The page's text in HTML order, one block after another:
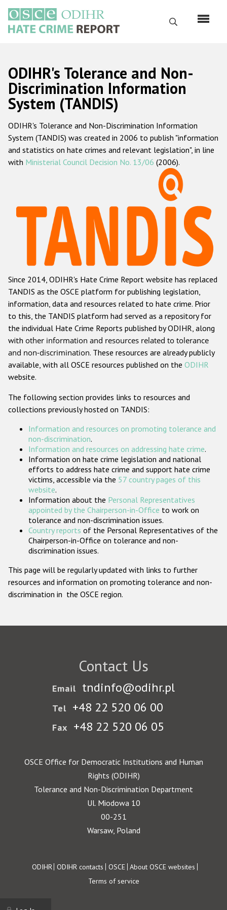
main
content
Search
Русский
Main
navigation
Home
About us
ODIHR's mandate
ODIHR's methodology
Hate Crime Report
Racist and xenophobic hate crime
Anti-Roma hate crime
Anti-Semitic hate crime
Anti-Muslim hate crime
Anti-Christian hate crime
Other hate crime based on religion or belief
Gender-based hate crime
ODIHR's Tools
Participating States
ODIHR's Tolerance and Non-
Discrimination Information
System (TANDIS)
ODIHR's Tolerance and Non-Discrimination Information
System (TANDIS) was created in 2006 to publish "information
and statistics on hate crimes and relevant legislation", in line
with Ministerial Council Decision No. 13/06 (2006).
Since 2014, ODIHR's Hate Crime Report website has replaced
TANDIS as the OSCE platform for publishing legislation,
information, data and resources related to hate crime. Prior
to this, the TANDIS platform had served as a repository for
the individual Hate Crime Reports published by ODIHR, along
with other information and resources related to tolerance
and non-discrimination. These resources are already publicly
available, with all OSCE resources published on the ODIHR
website.
The following section provides links to resources and
collections previously hosted on TANDIS:
Information and resources on promoting tolerance and
non-discrimination.
Information and resources on addressing hate crime.
Information on hate crime legislation and national
efforts to address hate crime and support hate crime
victims, accessible via the 57 country pages of this
website.
Information about the Personal Representatives
appointed by the Chairperson-in-Office to work on
tolerance and non-discrimination issues.
Country reports of the Personal Representatives of the
Chairperson-in-Office on tolerance and non-
discrimination issues.
This page will be regularly updated with links to further
resources and information on promoting tolerance and non-
discrimination in the OSCE region.
Contact Us
Email tndinfo@odihr.pl
Tel +48 22 520 06 00
Fax +48 22 520 06 05
OSCE Office for Democratic Institutions and Human
Rights (ODIHR)
Tolerance and Non-Discrimination Department
Ul. Miodowa 10
00-251
Warsaw, Poland
Footer
ODIHR ODIHR contacts OSCE About OSCE websites
Terms of service